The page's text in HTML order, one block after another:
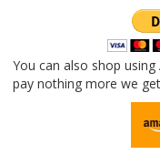
You can also shop
pay nothing more we